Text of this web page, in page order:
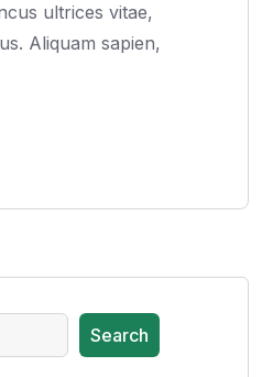
ultrices vitae,
Aliquam sapien,
Search